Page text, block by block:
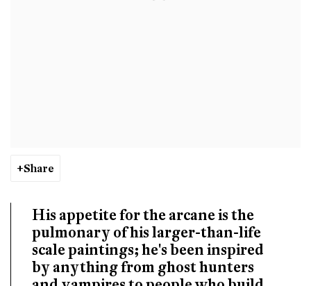
Share
His appetite for the arcane is the
pulmonary of his larger-than-life
scale paintings; he's been inspired
by anything from ghost hunters